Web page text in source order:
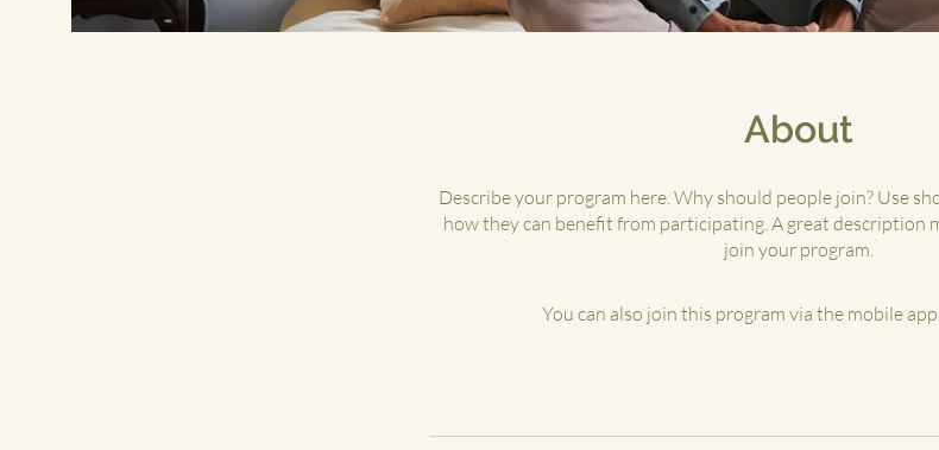
About
Describe your program here. Why should people join? Use
how they can benefit from participating. A great description
join your program.
You can also join this program via the mobile